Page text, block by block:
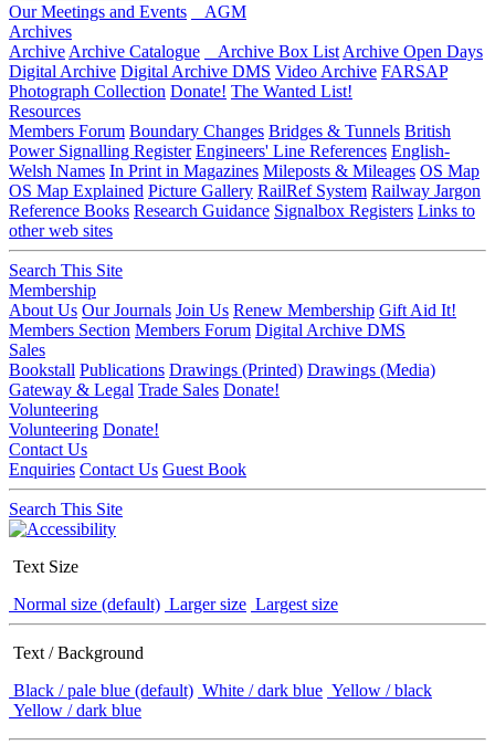
Our Meetings and Events
AGM
Archives
Archive Archive Catalogue Archive Box List Archive Open Days
Digital Archive Digital Archive DMS Video Archive FARSAP
Photograph Collection Donate! The Wanted List!
Resources
Members Forum Boundary Changes Bridges & Tunnels British
Power Signalling Register Engineers' Line References English-
Welsh Names In Print in Magazines Mileposts & Mileages OS Map
OS Map Explained Picture Gallery RailRef System Railway Jargon
Reference Books Research Guidance Signalbox Registers Links to
other web sites
Search This Site
Membership
About Us Our Journals Join Us Renew Membership Gift Aid It!
Members Section Members Forum Digital Archive DMS
Sales
Bookstall Publications Drawings (Printed) Drawings (Media)
Gateway & Legal Trade Sales Donate!
Volunteering
Volunteering Donate!
Contact Us
Enquiries Contact Us Guest Book
Search This Site
Text Size
Normal size (default) Larger size Largest size
Text / Background
Black / pale blue (default) White / dark blue Yellow / black
Yellow / dark blue